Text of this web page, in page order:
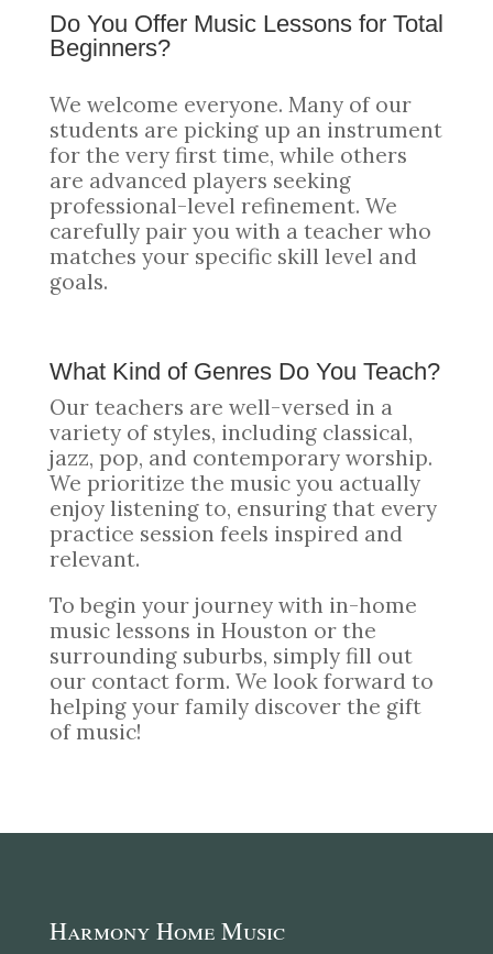
Do You Offer Music Lessons for Total
Beginners?
We welcome everyone. Many of our
students are picking up an instrument
for the very first time, while others
are advanced players seeking
professional-level refinement. We
carefully pair you with a teacher who
matches your specific skill level and
goals.
What Kind of Genres Do You Teach?
Our teachers are well-versed in a
variety of styles, including classical,
jazz, pop, and contemporary worship.
We prioritize the music you actually
enjoy listening to, ensuring that every
practice session feels inspired and
relevant.
To begin your journey with in-home
music lessons in Houston or the
surrounding suburbs, simply fill out
our contact form. We look forward to
helping your family discover the gift
of music!
Harmony Home Music